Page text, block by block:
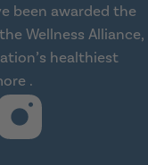
been awarded the
Wellness Alliance,
healthiest
.